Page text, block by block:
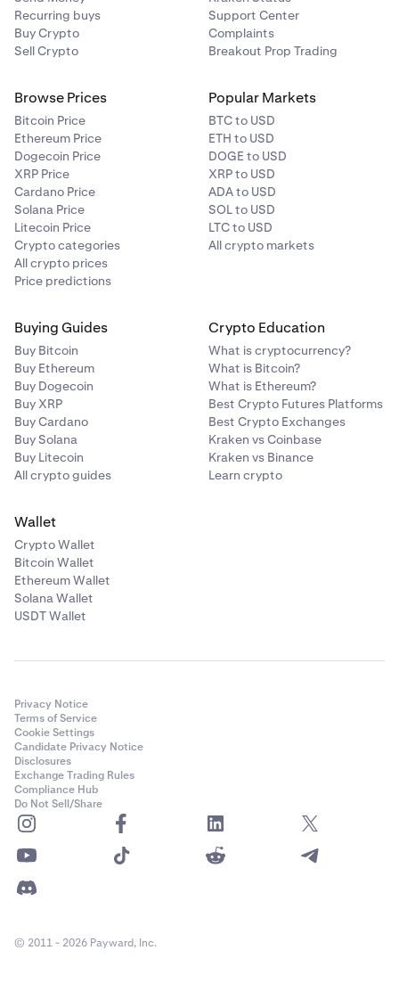
Recurring buys
Buy Crypto
Sell Crypto
Support Center
Complaints
Breakout Prop Trading
Browse Prices
Bitcoin Price
Ethereum Price
Dogecoin Price
XRP Price
Cardano Price
Solana Price
Litecoin Price
Crypto categories
All crypto prices
Price predictions
Popular Markets
BTC to USD
ETH to USD
DOGE to USD
XRP to USD
ADA to USD
SOL to USD
LTC to USD
All crypto markets
Buying Guides
Buy Bitcoin
Buy Ethereum
Buy Dogecoin
Buy XRP
Buy Cardano
Buy Solana
Buy Litecoin
All crypto guides
Crypto Education
What is cryptocurrency?
What is Bitcoin?
What is Ethereum?
Best Crypto Futures Platforms
Best Crypto Exchanges
Kraken vs Coinbase
Kraken vs Binance
Learn crypto
Wallet
Crypto Wallet
Bitcoin Wallet
Ethereum Wallet
Solana Wallet
USDT Wallet
Privacy Notice
Terms of Service
Cookie Settings
Candidate Privacy Notice
Disclosures
Exchange Trading Rules
Compliance Hub
Do Not Sell/Share
© 2011 - 2026 Payward, Inc.